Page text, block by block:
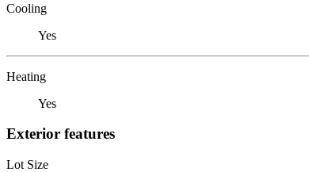
Cooling
Yes
Heating
Yes
Exterior features
Lot Size